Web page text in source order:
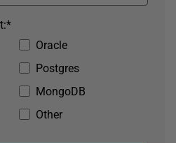
Oracle
Postgres
MongoDB
Other
*